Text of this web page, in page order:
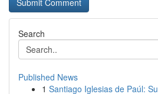
Search
Published News
1 Santiago Iglesias de Paúl: